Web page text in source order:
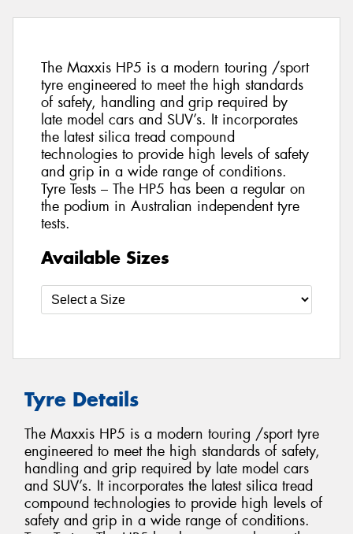
The Maxxis HP5 is a modern touring /sport
tyre engineered to meet the high standards
of safety, handling and grip required by
late model cars and SUV’s. It incorporates
the latest silica tread compound
technologies to provide high levels of safety
and grip in a wide range of conditions.
Tyre Tests – The HP5 has been a regular on
the podium in Australian independent tyre
tests.
Available Sizes
Tyre Details
The Maxxis HP5 is a modern touring /sport tyre
engineered to meet the high standards of safety,
handling and grip required by late model cars
and SUV’s. It incorporates the latest silica tread
compound technologies to provide high levels of
safety and grip in a wide range of conditions.